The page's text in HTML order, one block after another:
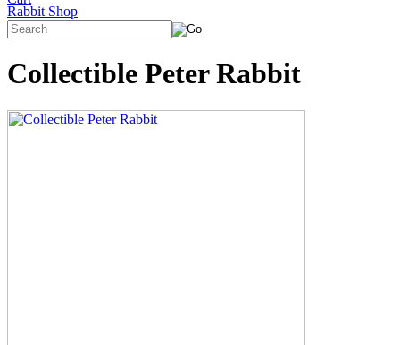
Rabbit Shop
Collectible Peter Rabbit